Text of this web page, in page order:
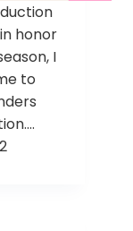
honor
I
to